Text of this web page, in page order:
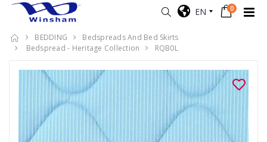
EN 0
BEDDING
Bedspreads And Bed Skirts
Bedspread - Heritage Collection
RQB0L